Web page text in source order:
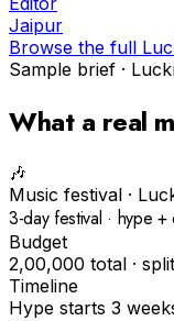
Jaipur
Browse the full
Sample brief ·
What a real
🎶
Music festival ·
3-day festival · hype
Budget
₹2,00,000 total ·
Timeline
Hype starts 3